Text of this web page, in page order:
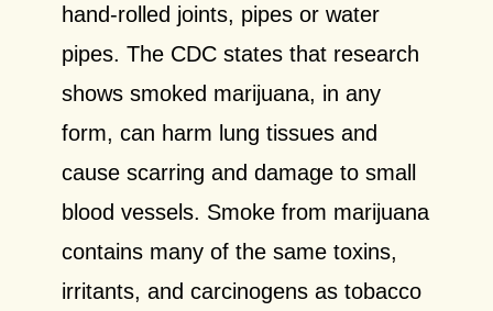
hand-rolled joints, pipes or water
pipes. The CDC states that research
shows smoked marijuana, in any
form, can harm lung tissues and
cause scarring and damage to small
blood vessels. Smoke from marijuana
contains many of the same toxins,
irritants, and carcinogens as tobacco